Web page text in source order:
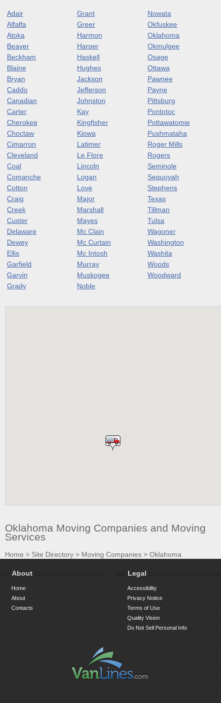
Adair Grant
Nowata
Alfalfa
Greer
Okfuskee
Atoka
Harmon
Oklahoma
Beaver
Harper
Okmulgee
Beckham
Haskell
Osage
Blaine
Hughes
Ottawa
Bryan
Jackson
Pawnee
Caddo
Jefferson
Payne
Canadian
Johnston
Pittsburg
Carter
Kay
Pontotoc
Cherokee
Kingfisher
Pottawatomie
Choctaw
Kiowa
Pushmataha
Cimarron
Latimer
Roger Mills
Cleveland
Le Flore
Rogers
Coal
Lincoln
Seminole
Comanche
Logan
Sequoyah
Cotton
Love
Stephens
Craig
Major
Texas
Creek
Marshall
Tillman
Custer
Mayes
Tulsa
Delaware
Mc Clain
Wagoner
Dewey
Mc Curtain
Washington
Ellis
Mc Intosh
Washita
Garfield
Murray
Woods
Garvin
Muskogee
Woodward
Grady
Noble
Oklahoma Moving Companies and Moving
Services
Home > Site Directory > Moving Companies > Oklahoma
About
Home
About
Contacts
Legal
Accessibility
Privacy Notice
Terms of Use
Quality Vision
Do Not Sell Personal Info